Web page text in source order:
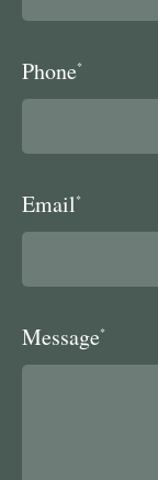
Phone*
Email*
Message*